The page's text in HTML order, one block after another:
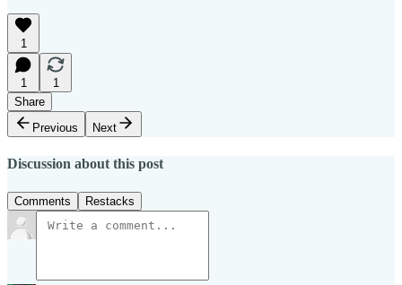
1
1
1
Share
Previous
Next
Discussion about this post
Comments Restacks